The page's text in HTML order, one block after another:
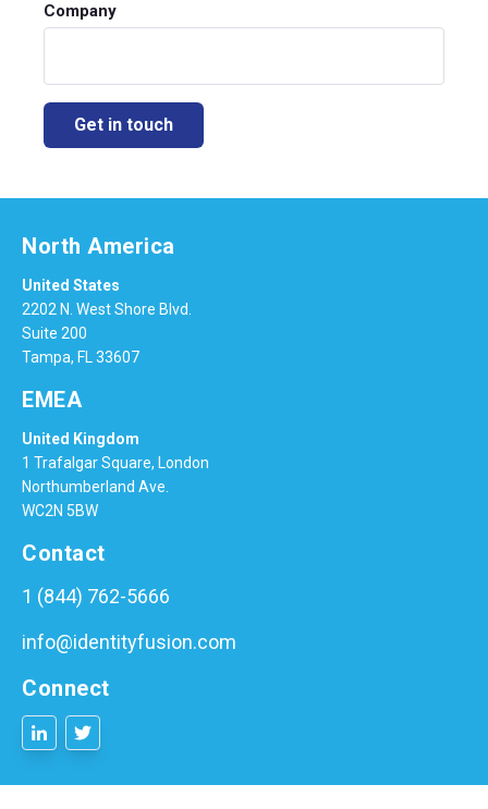
Company
North America
United States
2202 N. West Shore Blvd.
Suite 200
Tampa, FL 33607
EMEA
United Kingdom
1 Trafalgar Square, London
Northumberland Ave.
WC2N 5BW
Contact
1 (844) 762-5666
info@identityfusion.com
Connect